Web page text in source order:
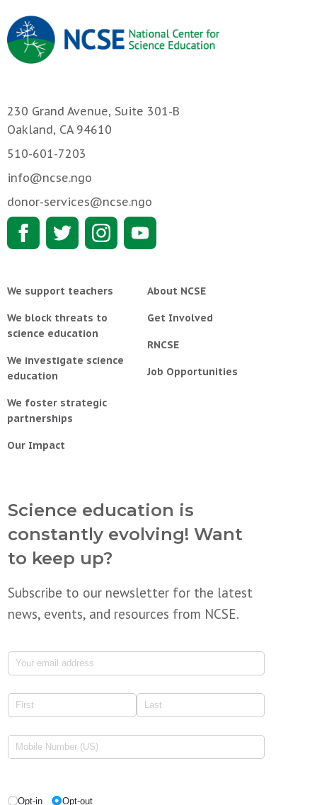
230 Grand Avenue, Suite 301-B
Oakland, CA 94610
510-601-7203
info@ncse.ngo
donor-services@ncse.ngo
We support teachers
We block threats to
science education
We investigate science
education
We foster strategic
partnerships
Our Impact
About NCSE
Get Involved
RNCSE
Job Opportunities
Science education is
constantly evolving! Want
to keep up?
Subscribe to our newsletter for the latest
news, events, and resources from NCSE.